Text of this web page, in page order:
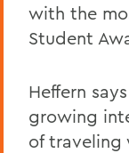
with the
Student
Heffern
growing
of traveling